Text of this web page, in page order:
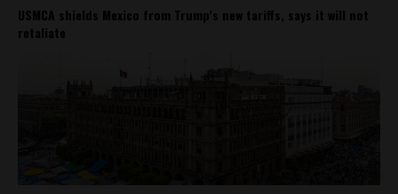
USMCA shields Mexico from Trump’s new tariffs, says it will not
retaliate